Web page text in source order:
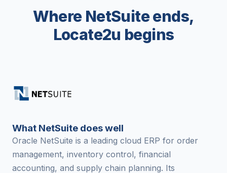
Where NetSuite ends,
Locate2u begins
What NetSuite does well
Oracle NetSuite is a leading cloud ERP for order
management, inventory control, financial
accounting, and supply chain planning. Its